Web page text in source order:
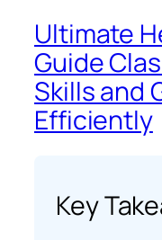
Ultimate
Guide
Skills and
Efficiently
Key